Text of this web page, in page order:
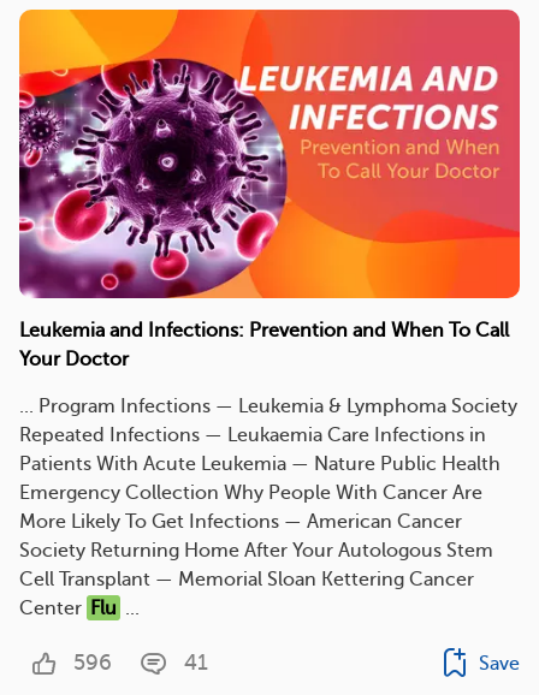
Leukemia and Infections: Prevention and When To Call
Your Doctor
... Program Infections — Leukemia & Lymphoma Society
Repeated Infections — Leukaemia Care Infections in
Patients With Acute Leukemia — Nature Public Health
Emergency Collection Why People With Cancer Are
More Likely To Get Infections — American Cancer
Society Returning Home After Your Autologous Stem
Cell Transplant — Memorial Sloan Kettering Cancer
Center Flu ...
596 41 Save